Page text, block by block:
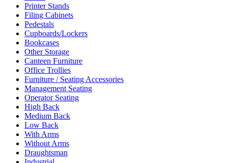
Printer Stands
Filing Cabinets
Pedestals
Cupboards/Lockers
Bookcases
Other Storage
Canteen Furniture
Office Trollies
Furniture / Seating Accessories
Management Seating
Operator Seating
High Back
Medium Back
Low Back
With Arms
Without Arms
Draughtsman